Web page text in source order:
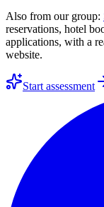
Also from our group:
reservations, hotel
applications, with a
website.
Start assessment